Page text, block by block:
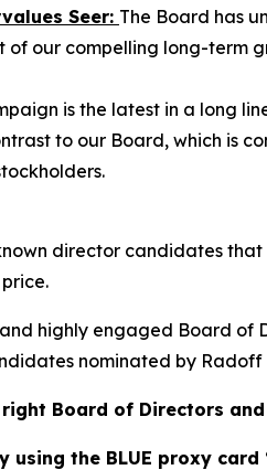
Seer: The Board has
our compelling long-term
is the latest in a long
to our Board, which is
director candidates
highly engaged Board of
nominated by
right Board of Directors
the BLUE proxy